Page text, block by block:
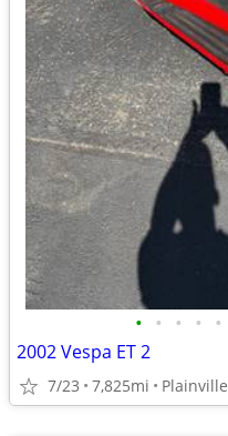
• • • • •
2002 Vespa ET 2
7/23 7,825mi Plainville